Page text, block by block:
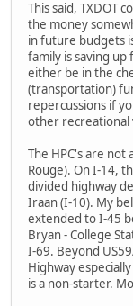
This said, TXDOT
the money
in future budgets
family is saving
either be in the
(transportation)
repercussions if
other recreational
The HPC's are not
Rouge). On I-14,
divided highway
Iraan (I-10). My
extended to I-45
Bryan - College
I-69. Beyond
Highway
is a non-starter.